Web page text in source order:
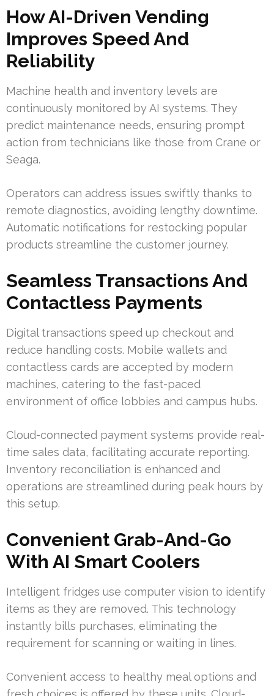
How AI-Driven Vending
Improves Speed And
Reliability
Machine health and inventory levels are
continuously monitored by AI systems. They
predict maintenance needs, ensuring prompt
action from technicians like those from Crane or
Seaga.
Operators can address issues swiftly thanks to
remote diagnostics, avoiding lengthy downtime.
Automatic notifications for restocking popular
products streamline the customer journey.
Seamless Transactions And
Contactless Payments
Digital transactions speed up checkout and
reduce handling costs. Mobile wallets and
contactless cards are accepted by modern
machines, catering to the fast-paced
environment of office lobbies and campus hubs.
Cloud-connected payment systems provide real-
time sales data, facilitating accurate reporting.
Inventory reconciliation is enhanced and
operations are streamlined during peak hours by
this setup.
Convenient Grab-And-Go
With AI Smart Coolers
Intelligent fridges use computer vision to identify
items as they are removed. This technology
instantly bills purchases, eliminating the
requirement for scanning or waiting in lines.
Convenient access to healthy meal options and